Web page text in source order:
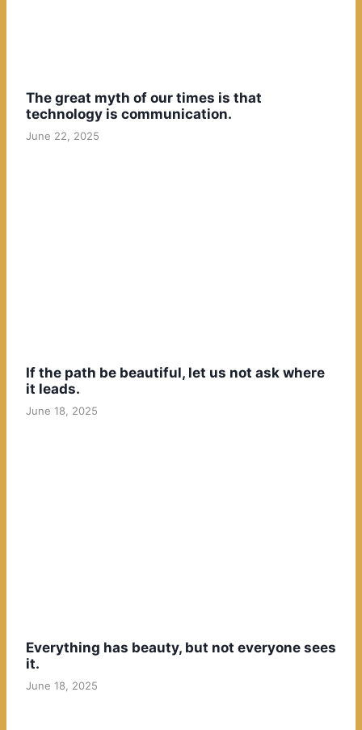
The great myth of our times is that
technology is communication.
June 22, 2025
If the path be beautiful, let us not ask where
it leads.
June 18, 2025
Everything has beauty, but not everyone sees
it.
June 18, 2025